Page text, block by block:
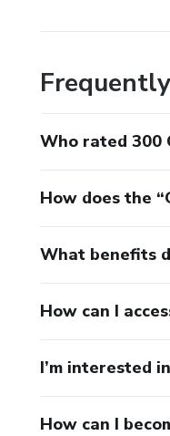
Who rated 300
How does the
What benefits
How can I
I’m interested
How can I